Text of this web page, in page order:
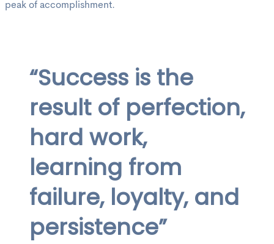
peak of accomplishment.
“Success is the
result of perfection,
hard work,
learning from
failure, loyalty, and
persistence”